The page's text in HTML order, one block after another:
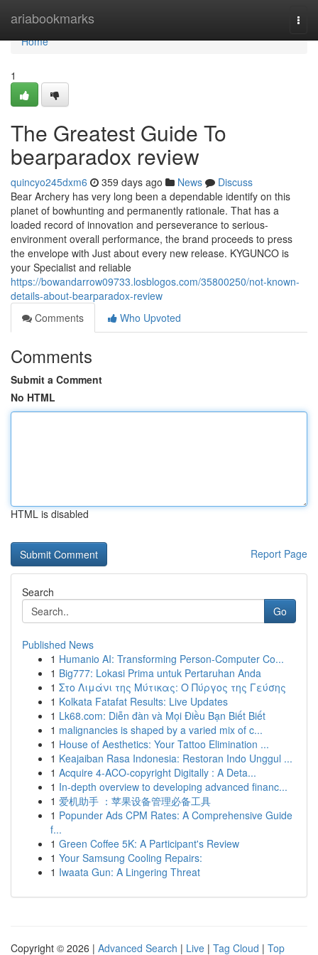
ariabookmarks
Home
Home
1
The Greatest Guide To
bearparadox review
quincyo245dxm6 359 days ago News
Discuss
Bear Archery has very long been a dependable identify on this
planet of bowhunting and permanently rationale. That has a
loaded record of innovation and perseverance to serious-
environment overall performance, the brand proceeds to press
the envelope with Just about every new release. KYGUNCO is
your Specialist and reliable
https://bowandarrow09733.losblogos.com/35800250/not-known-
details-about-bearparadox-review
Comments
Who Upvoted
Comments
Submit a Comment
No HTML
HTML is disabled
Report Page
Search
Go
Published News
1 Humanio AI: Transforming Person-Computer Co...
1 Big777: Lokasi Prima untuk Pertaruhan Anda
1 Στο Λιμάνι της Μύτικας: Ο Πύργος της Γεύσης
1 Kolkata Fatafat Results: Live Updates
1 Lk68.com: Diễn đàn và Mọi Điều Bạn Biết Biết
1 malignancies is shaped by a varied mix of c...
1 House of Aesthetics: Your Tattoo Elimination ...
1 Keajaiban Rasa Indonesia: Restoran Indo Unggul ...
1 Acquire 4-ACO-copyright Digitally : A Deta...
1 In-depth overview to developing advanced financ...
1 爱机助手 ：苹果设备管理必备工具
1 Popunder Ads CPM Rates: A Comprehensive Guide
f...
1 Green Coffee 5K: A Participant's Review
1 Your Samsung Cooling Repairs:
1 Iwaata Gun: A Lingering Threat
Copyright © 2026 | Advanced Search | Live | Tag Cloud | Top